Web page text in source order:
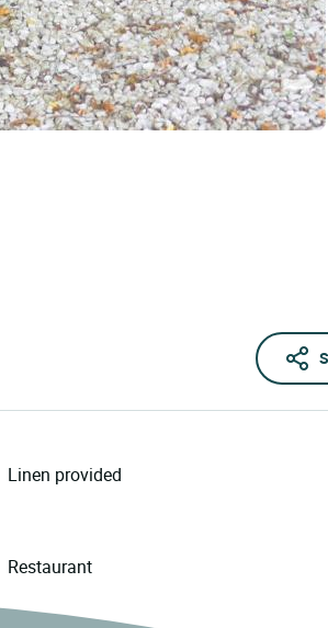
Linen provided
Restaurant